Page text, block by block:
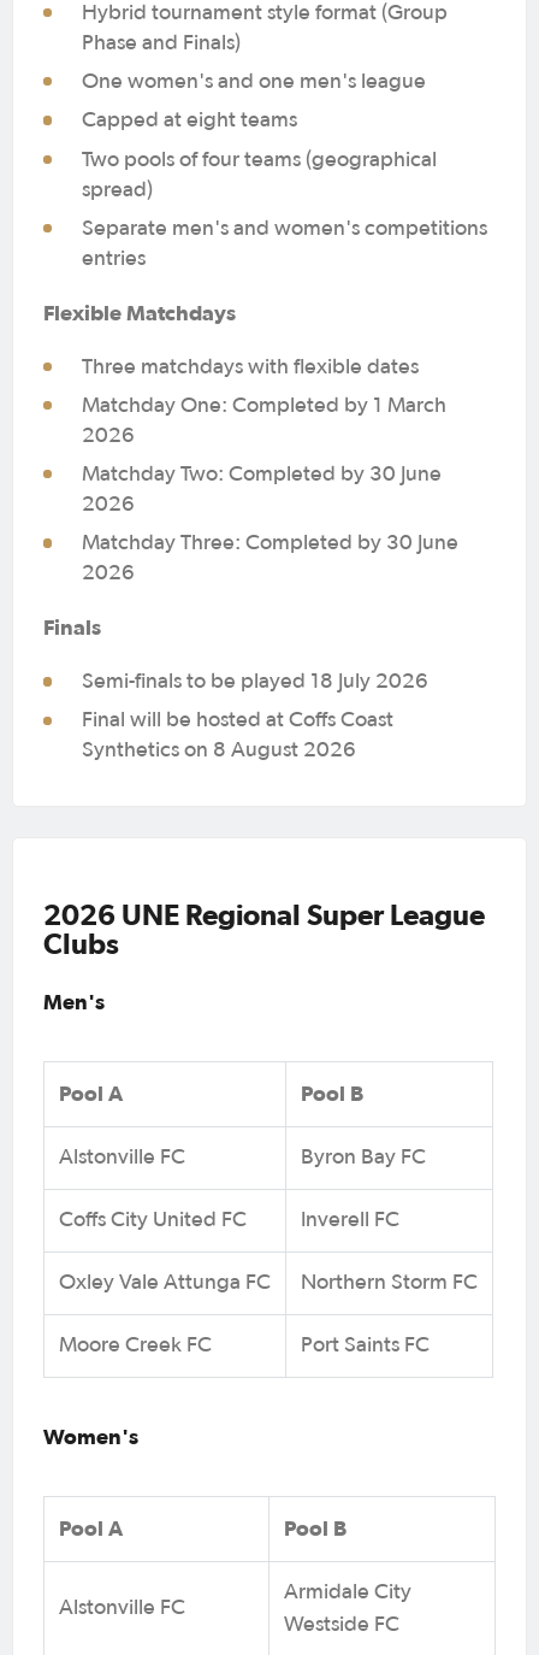
Hybrid tournament style format (Group
Phase and Finals)
One women's and one men's league
Capped at eight teams
Two pools of four teams (geographical
spread)
Separate men's and women's competitions
entries
Flexible Matchdays
Three matchdays with flexible dates
Matchday One: Completed by 1 March
2026
Matchday Two: Completed by 30 June
2026
Matchday Three: Completed by 30 June
2026
Finals
Semi-finals to be played 18 July 2026
Final will be hosted at Coffs Coast
Synthetics on 8 August 2026
2026 UNE Regional Super League
Clubs
Men's
Pool A Pool B
Alstonville FC Byron Bay FC
Coffs City United FC Inverell FC
Oxley Vale Attunga FC Northern Storm FC
Moore Creek FC Port Saints FC
Women's
Pool A Pool B
Alstonville FC
Armidale City
Westside FC